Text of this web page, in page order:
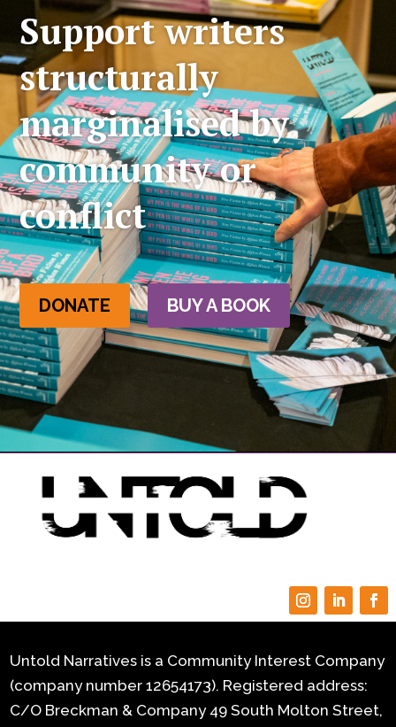
Support writers
structurally
marginalised by
community or
conflict
DONATE BUY A BOOK
Untold Narratives is a Community Interest Company
(company number 12654173). Registered address:
C/O Breckman & Company 49 South Molton Street,